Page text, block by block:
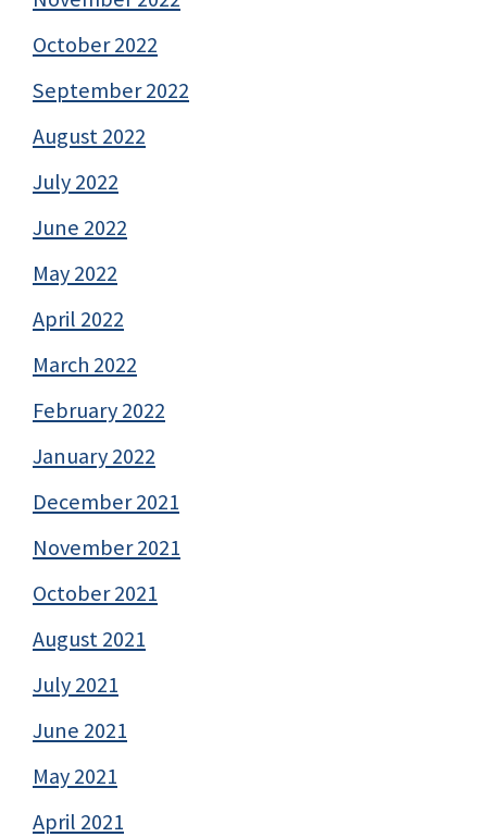
October 2022
September 2022
August 2022
July 2022
June 2022
May 2022
April 2022
March 2022
February 2022
January 2022
December 2021
November 2021
October 2021
August 2021
July 2021
June 2021
May 2021
April 2021